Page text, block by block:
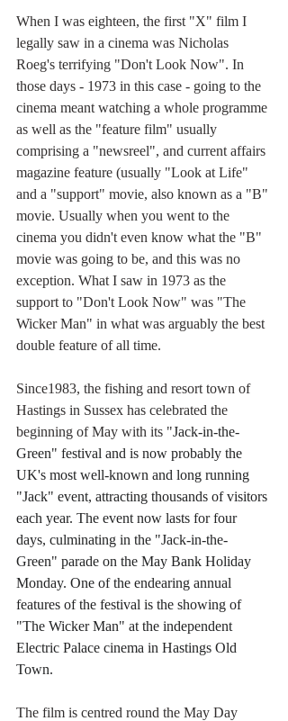
When I was eighteen, the first "X" film I
legally saw in a cinema was Nicholas
Roeg's terrifying "Don't Look Now". In
those days - 1973 in this case - going to the
cinema meant watching a whole programme
as well as the "feature film" usually
comprising a "newsreel", and current affairs
magazine feature (usually "Look at Life"
and a "support" movie, also known as a "B"
movie. Usually when you went to the
cinema you didn't even know what the "B"
movie was going to be, and this was no
exception. What I saw in 1973 as the
support to "Don't Look Now" was "The
Wicker Man" in what was arguably the best
double feature of all time.
Since1983, the fishing and resort town of
Hastings in Sussex has celebrated the
beginning of May with its "Jack-in-the-
Green" festival and is now probably the
UK's most well-known and long running
"Jack" event, attracting thousands of visitors
each year. The event now lasts for four
days, culminating in the "Jack-in-the-
Green" parade on the May Bank Holiday
Monday. One of the endearing annual
features of the festival is the showing of
"The Wicker Man" at the independent
Electric Palace cinema in Hastings Old
Town.
The film is centred round the May Day